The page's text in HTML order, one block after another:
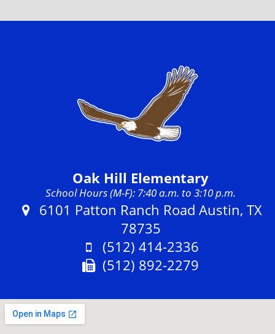
Oak Hill Elementary
School Hours (M-F): 7:40 a.m. to 3:10 p.m.
Address:
6101 Patton Ranch Road Austin, TX
78735
Phone:
(512) 414-2336
Fax:
(512) 892-2279